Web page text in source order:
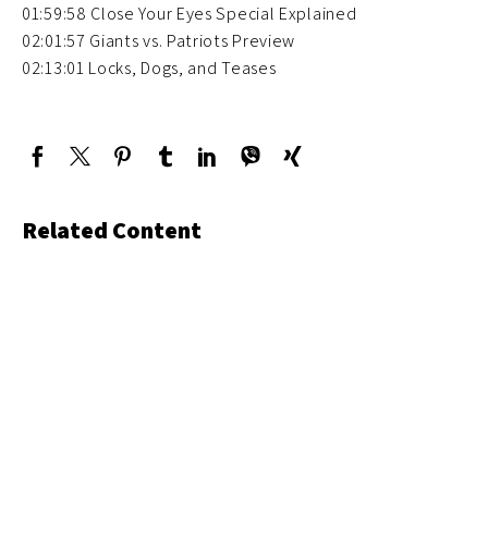
01:59:58 Close Your Eyes Special Explained
02:01:57 Giants vs. Patriots Preview
02:13:01 Locks, Dogs, and Teases
Related Content